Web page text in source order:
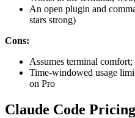
An open plugin and
stars strong)
Cons:
Assumes terminal
Time-windowed usage
on Pro
Claude Code